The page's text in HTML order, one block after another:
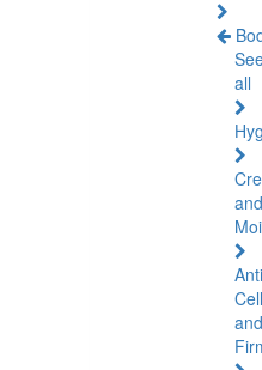
all
and
and